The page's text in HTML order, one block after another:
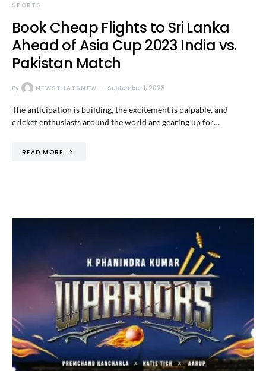
SPORTS
Book Cheap Flights to Sri Lanka
Ahead of Asia Cup 2023 India vs.
Pakistan Match
By NEWSTHATSNEW September 1, 2023
The anticipation is building, the excitement is palpable, and
cricket enthusiasts around the world are gearing up for…
READ MORE